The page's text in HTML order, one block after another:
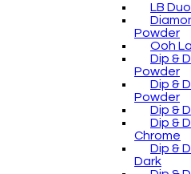
LB
Powder
Ooh
Dip &
Powder
Dip &
Powder
Dip &
Dip &
Chrome
Dip &
Dark